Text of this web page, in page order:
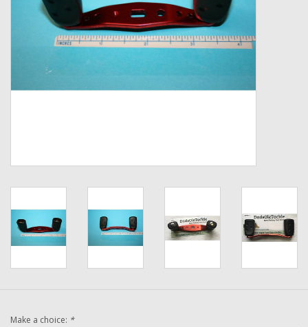
Bearings
Rod Building Components
Winn Grips
Smooth Drag Carbon Drag
New Fishing Reels
Make a choice: *